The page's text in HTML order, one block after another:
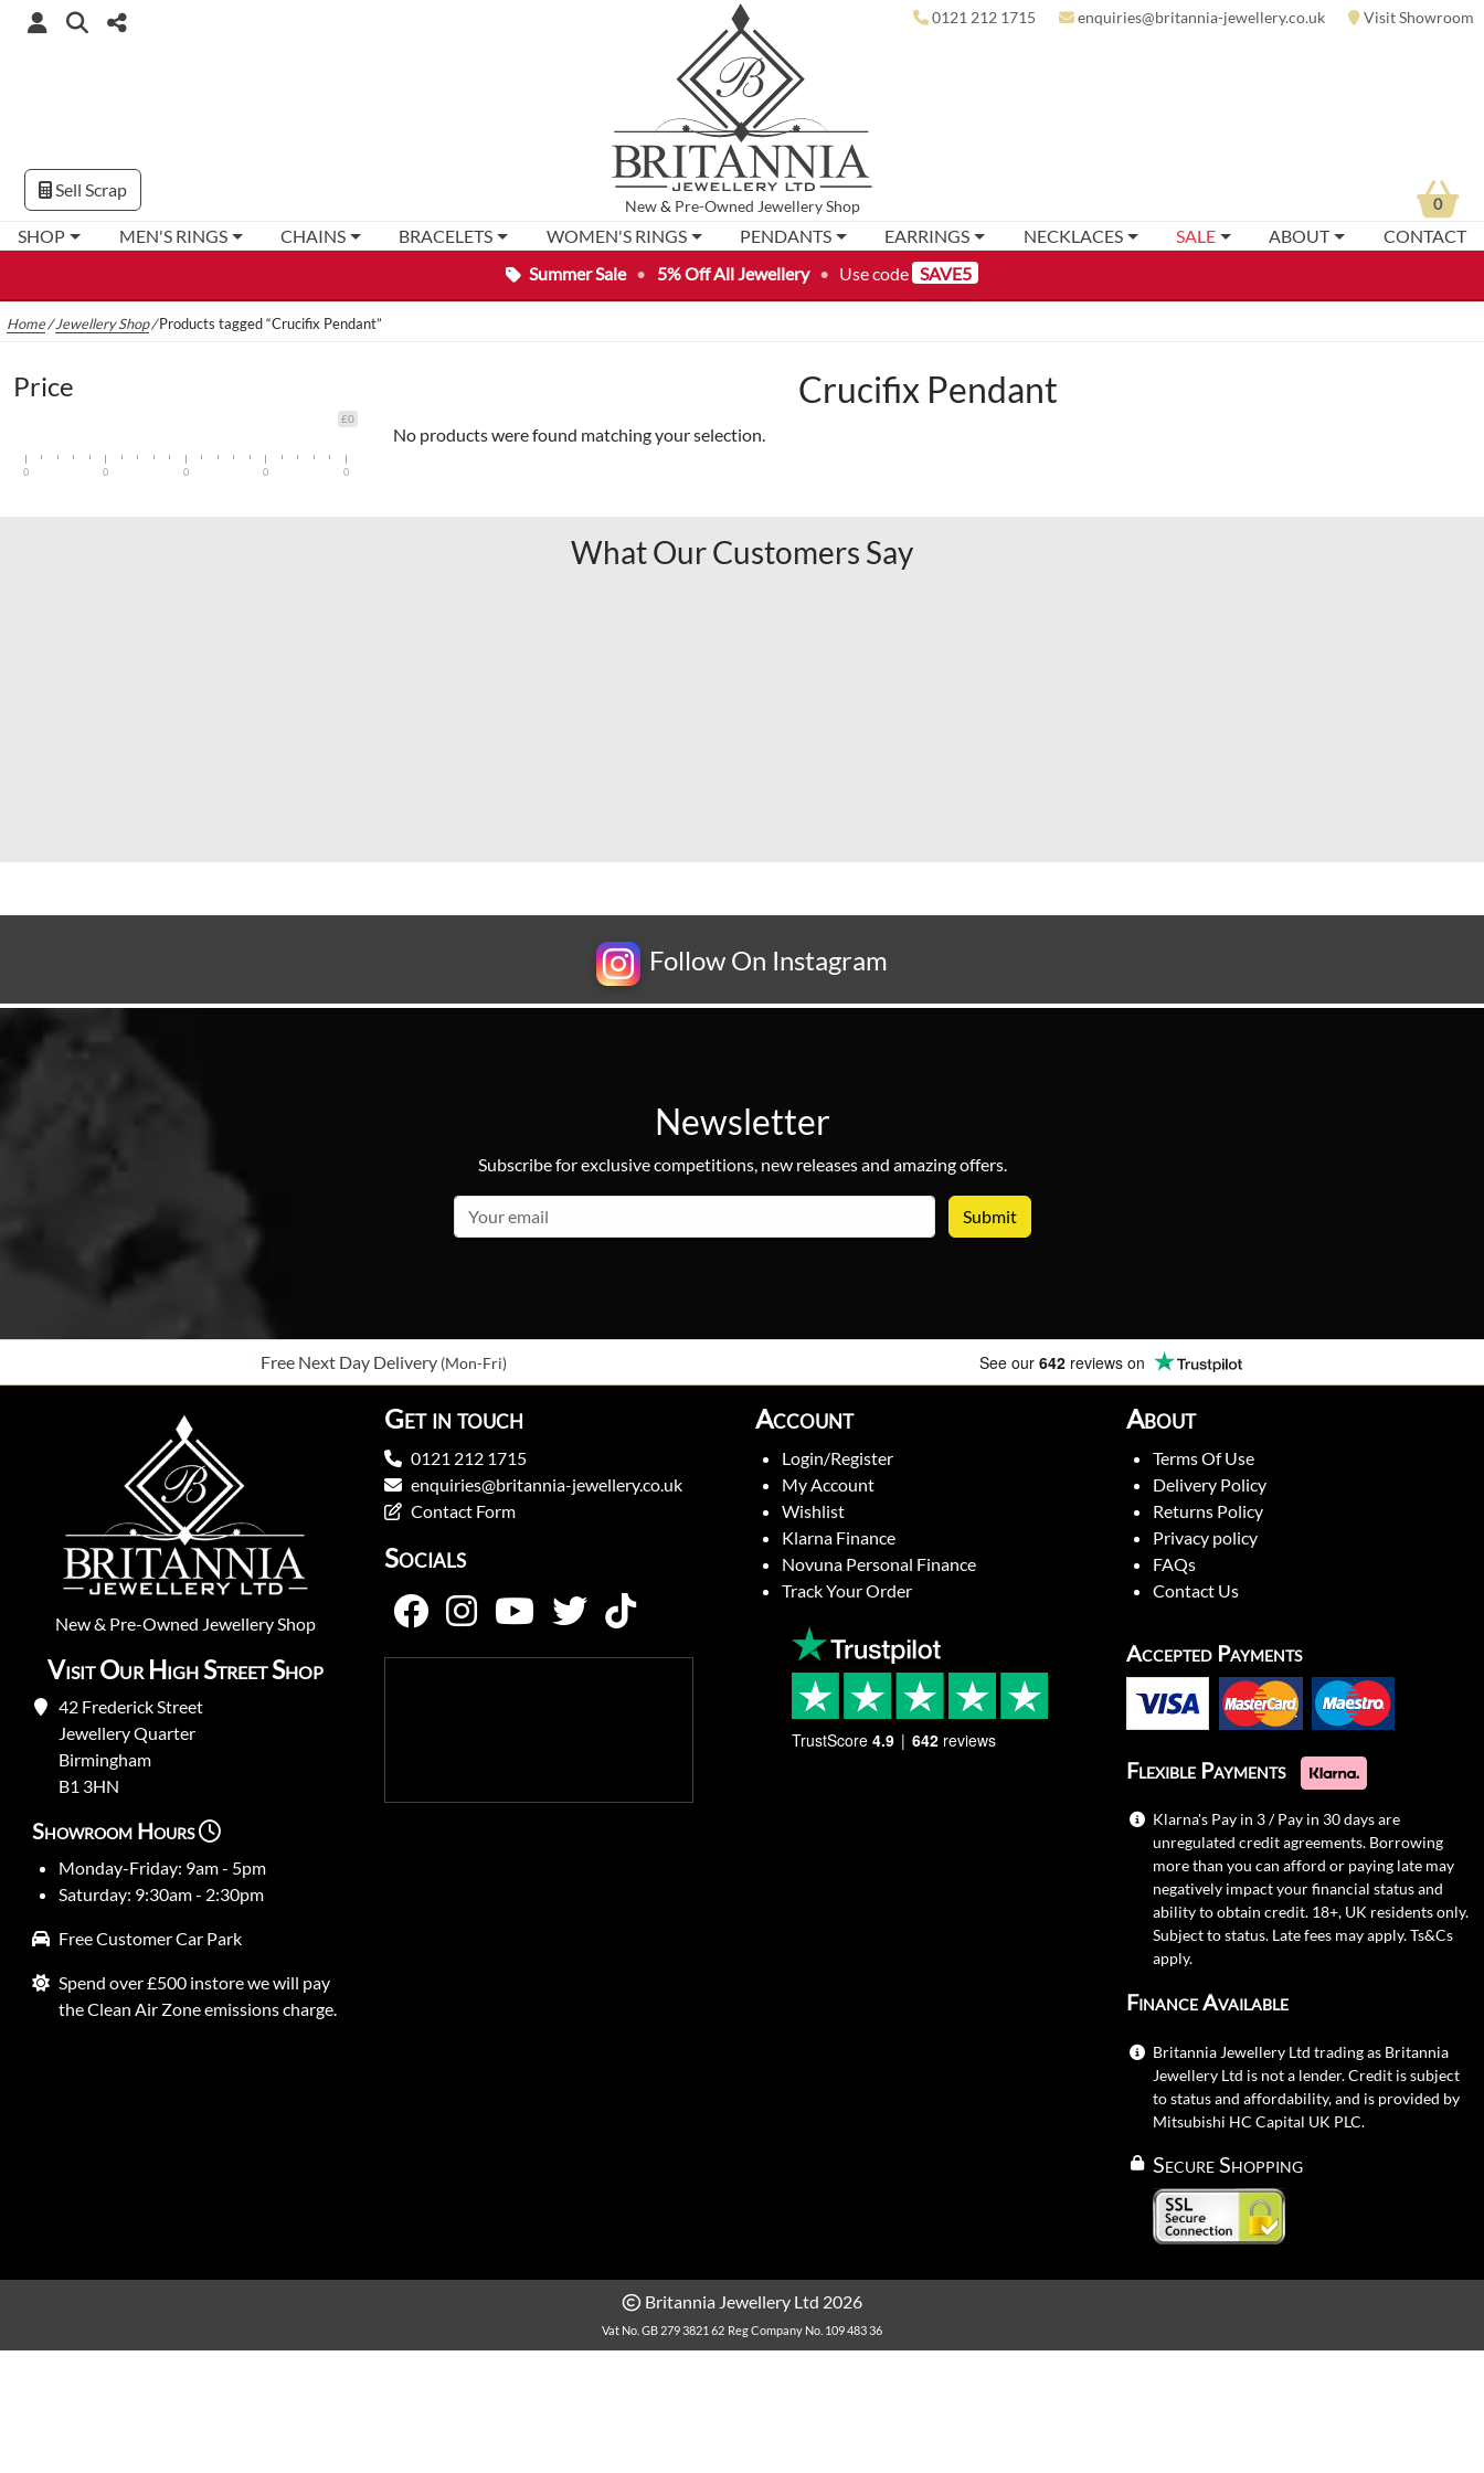
Summer Sale • 5% Off All Jewellery • Use code SAVE5
New& Pre-Owned Jewellery Shop
0121 212 1715 enquiries@britannia-jewellery.co.uk Visit Showroom
SHOP MEN'S RINGS CHAINS BRACELETS WOMEN'S RINGS PENDANTS EARRINGS NECKLACES SALE ABOUT CONTACT
Sell Scrap
0
Home/Jewellery Shop/Products tagged “Crucifix Pendant”
Crucifix Pendant
No products were found matching your selection.
Price
£0
0 0 0 0 0
What Our Customers Say
Follow On Instagram
Newsletter
Subscribe for exclusive competitions, new releases and amazing offers.
Free Next Day Delivery (Mon-Fri) See our 642 reviews on
New& Pre-Owned Jewellery Shop
Visit Our High Street Shop
42 Frederick Street
Jewellery Quarter
Birmingham
B1 3HN
Showroom Hours
Monday-Friday: 9am - 5pm
Saturday: 9:30am - 2:30pm
Free Customer Car Park
Spend over £500 instore we will pay
the Clean Air Zone emissions charge.
Get in touch
0121 212 1715
enquiries@britannia-jewellery.co.uk
Contact Form
Socials
Account
Login/Register
My Account
Wishlist
Klarna Finance
Novuna Personal Finance
Track Your Order
About
Terms Of Use
Delivery Policy
Returns Policy
Privacy policy
FAQs
Contact Us
TrustScore 4.9 642 reviews
Accepted Payments
Flexible Payments
Klarna's Pay in 3 / Pay in 30 days are
unregulated credit agreements. Borrowing
more than you can afford or paying late may
negatively impact your financial status and
ability to obtain credit. 18+, UK residents only.
Subject to status. Late fees may apply.Ts&Cs
apply.
Finance Available
Britannia Jewellery Ltd trading as Britannia
Jewellery Ltd is not a lender. Credit is subject
to status and affordability, and is provided by
Mitsubishi HC Capital UK PLC.
Secure Shopping
Britannia Jewellery Ltd 2026
Vat No. GB 279 3821 62 Reg Company No. 109 483 36